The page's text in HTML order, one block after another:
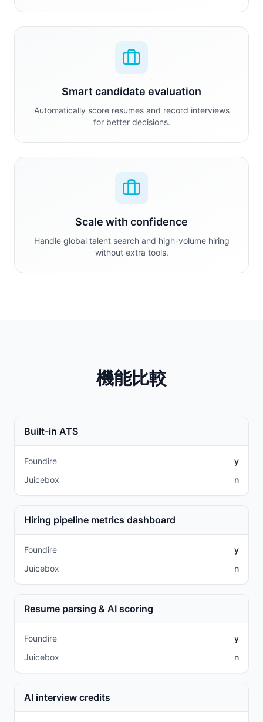
Smart candidate evaluation
Automatically score resumes and record interviews
for better decisions.
Scale with confidence
Handle global talent search and high-volume hiring
without extra tools.
機能比較
Built-in ATS
Foundire
y
Juicebox
n
Hiring pipeline metrics dashboard
Foundire
y
Juicebox
n
Resume parsing & AI scoring
Foundire
y
Juicebox
n
AI interview credits